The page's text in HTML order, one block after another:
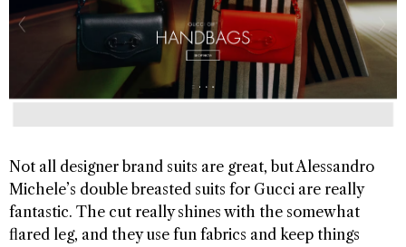
Not all designer brand suits are great, but Alessandro
Michele’s double breasted suits for Gucci are really
fantastic. The cut really shines with the somewhat
flared leg, and they use fun fabrics and keep things